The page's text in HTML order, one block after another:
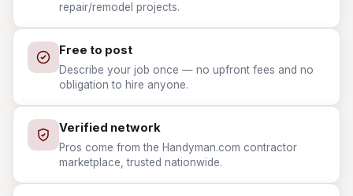
repair/remodel projects.
Free to post
Describe your job once — no upfront fees and no
obligation to hire anyone.
Verified network
Pros come from the Handyman.com contractor
marketplace, trusted nationwide.